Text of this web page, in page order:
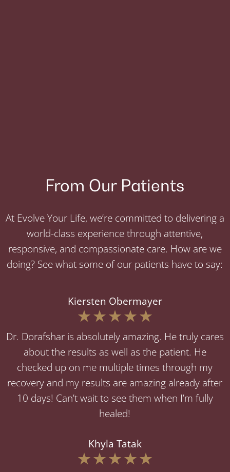
From Our Patients
At Evolve Your Life, we’re committed to delivering a
world-class experience through attentive,
responsive, and compassionate care. How are we
doing? See what some of our patients have to say:
Kiersten Obermayer
Dr. Dorafshar is absolutely amazing. He truly cares
about the results as well as the patient. He
checked up on me multiple times through my
recovery and my results are amazing already after
10 days! Can’t wait to see them when I’m fully
healed!
Khyla Tatak